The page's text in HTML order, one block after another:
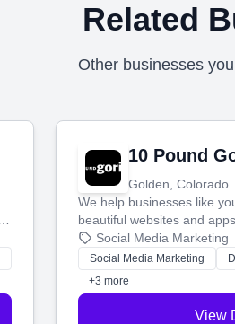
Related
Other businesses
10 Pound
Golden, Colorado
We help businesses like
beautiful websites and
marketing that brings in
make more money.
Social Media Marketing
Social Media Marketing
+3 more
View